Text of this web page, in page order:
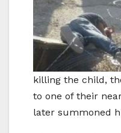
killing the child,
to one of their
later summoned